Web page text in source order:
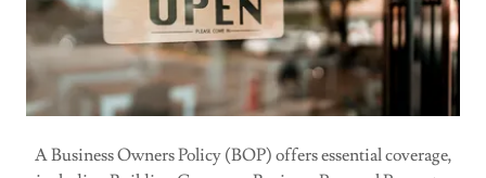
A Business Owners Policy (BOP) offers essential coverage,